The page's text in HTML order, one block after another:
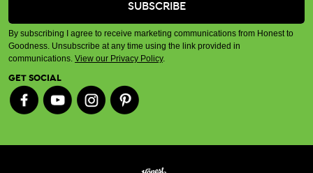
By subscribing I agree to receive marketing communications from Honest to
Goodness. Unsubscribe at any time using the link provided in
communications. View our Privacy Policy.
GET SOCIAL